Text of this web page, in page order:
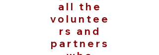
all the
voluntee
rs and
partners